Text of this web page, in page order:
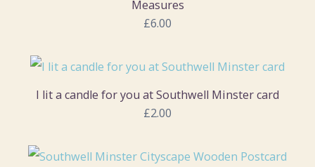
Measures
£6.00
I lit a candle for you at Southwell Minster card
£2.00